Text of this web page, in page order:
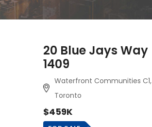
20 Blue Jays Way
1409
Waterfront Communities C1,
Toronto
$459K